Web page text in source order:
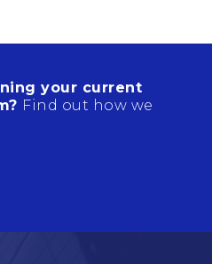
your current
Find out how we